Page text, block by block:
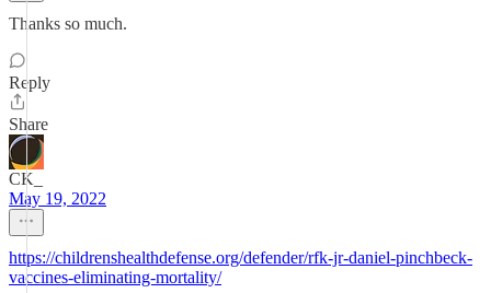
Thanks so much.
Reply
Share
CK_
May 19, 2022
https://childrenshealthdefense.org/defender/rfk-jr-daniel-pinchbeck-
vaccines-eliminating-mortality/